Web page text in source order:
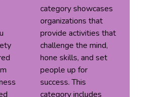
category showcases
organizations that
provide activities that
challenge the mind,
hone skills, and set
people up for
success. This
category includes